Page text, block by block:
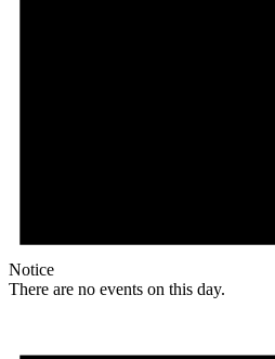
Notice
There are no events on this day.